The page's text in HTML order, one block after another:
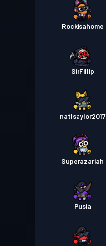
Rockisahome
SirFillip
natlsaylor2017
Superazariah
Pusia